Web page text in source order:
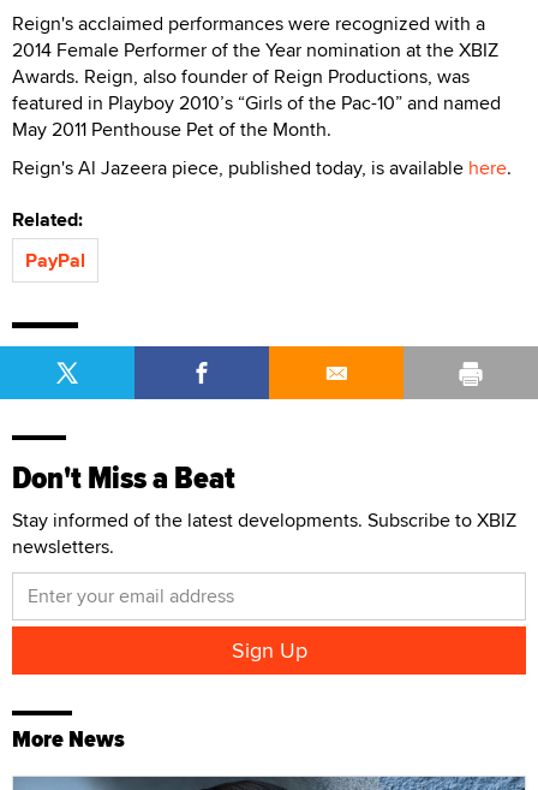
Reign's acclaimed performances were recognized with a
2014 Female Performer of the Year nomination at the XBIZ
Awards. Reign, also founder of Reign Productions, was
featured in Playboy 2010’s “Girls of the Pac-10” and named
May 2011 Penthouse Pet of the Month.
Reign's Al Jazeera piece, published today, is available here.
Related:
PayPal
Don't Miss a Beat
Stay informed of the latest developments. Subscribe to XBIZ
newsletters.
More News